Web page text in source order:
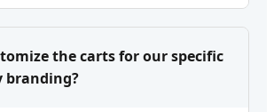
the carts for our specific
branding?